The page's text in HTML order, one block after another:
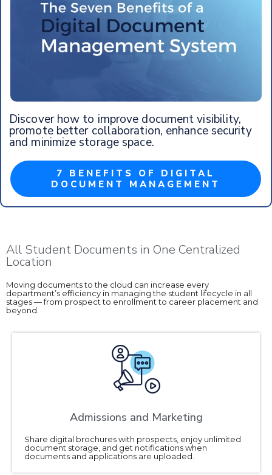
Discover how to improve document visibility,
promote better collaboration, enhance security
and minimize storage space.
7 BENEFITS OF DIGITAL
DOCUMENT MANAGEMENT
All Student Documents in One Centralized
Location
Moving documents to the cloud can increase every
department’s efficiency in managing the student lifecycle in all
stages — from prospect to enrollment to career placement and
beyond.
Admissions and Marketing
Share digital brochures with prospects, enjoy unlimited
document storage, and get notifications when
documents and applications are uploaded.